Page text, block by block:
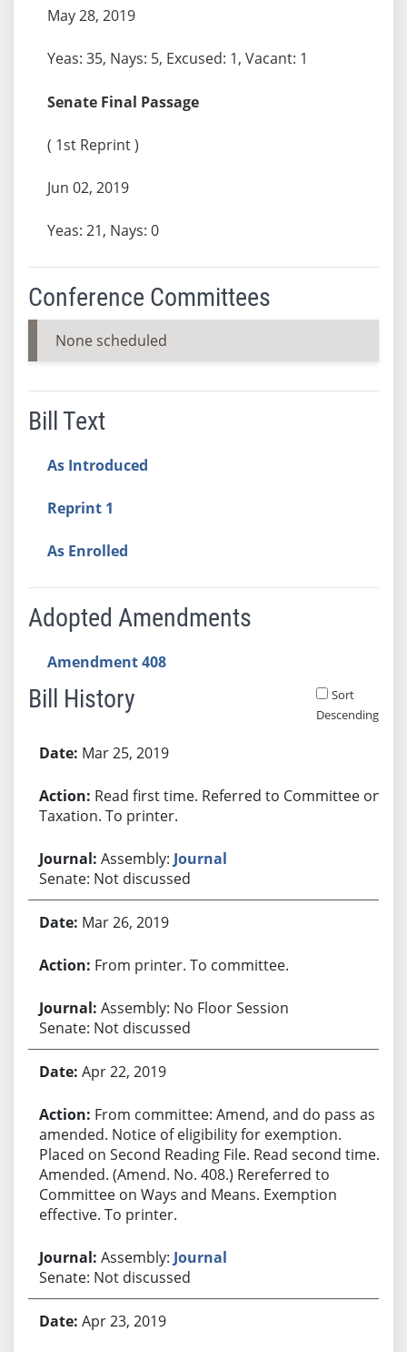
May 28, 2019
Yeas: 35, Nays: 5, Excused: 1, Vacant: 1
Senate Final Passage
( 1st Reprint )
Jun 02, 2019
Yeas: 21, Nays: 0
Conference Committees
None scheduled
Bill Text
As Introduced
Reprint 1
As Enrolled
Adopted Amendments
Amendment 408
Bill History
Sort
Descending
Mar 25, 2019
Read first time. Referred to Committee on
Taxation. To printer.
Assembly: Journal
Senate: Not discussed
Mar 26, 2019
From printer. To committee.
Assembly: No Floor Session
Senate: Not discussed
Apr 22, 2019
From committee: Amend, and do pass as
amended. Notice of eligibility for exemption.
Placed on Second Reading File. Read second time.
Amended. (Amend. No. 408.) Rereferred to
Committee on Ways and Means. Exemption
effective. To printer.
Assembly: Journal
Senate: Not discussed
Apr 23, 2019